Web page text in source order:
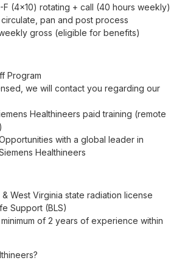
F (4x10) rotating + call (40 hours weekly)
pan and post process
gross (eligible for benefits)
Program
we will contact you regarding our
Healthineers paid training (remote
with a global leader in
Healthineers
& West Virginia state radiation license
Support (BLS)
of 2 years of experience within